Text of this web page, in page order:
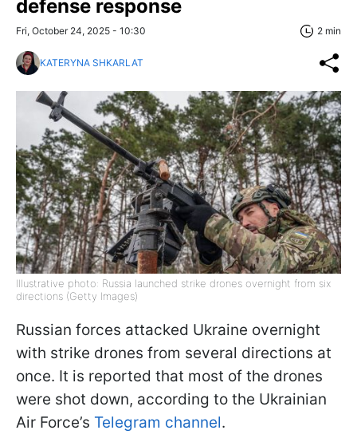
defense response
Fri, October 24, 2025 - 10:30 2 min
KATERYNA SHKARLAT
Illustrative photo: Russia launched strike drones overnight from six
directions (Getty Images)
Russian forces attacked Ukraine overnight
with strike drones from several directions at
once. It is reported that most of the drones
were shot down, according to the Ukrainian
Air Force’s Telegram channel.